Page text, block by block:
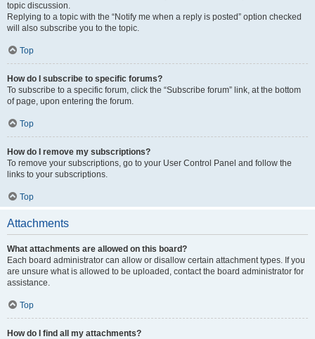
topic discussion.
Replying to a topic with the “Notify me when a reply is posted” option checked
will also subscribe you to the topic.
Top
How do I subscribe to specific forums?
To subscribe to a specific forum, click the “Subscribe forum” link, at the bottom
of page, upon entering the forum.
Top
How do I remove my subscriptions?
To remove your subscriptions, go to your User Control Panel and follow the
links to your subscriptions.
Top
Attachments
What attachments are allowed on this board?
Each board administrator can allow or disallow certain attachment types. If you
are unsure what is allowed to be uploaded, contact the board administrator for
assistance.
Top
How do I find all my attachments?